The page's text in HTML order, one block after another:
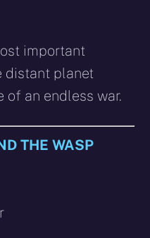
important
distant planet
of an endless war.
THE WASP